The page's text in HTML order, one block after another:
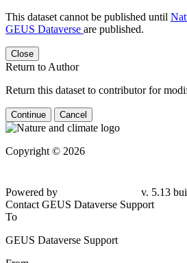
This dataset cannot be published until
GEUS Dataverse are published.
Close
Return to Author
Return this dataset to contributor for
Continue Cancel
Copyright © 2026
Powered by
v. 5.13
Contact GEUS Dataverse Support
To
GEUS Dataverse Support